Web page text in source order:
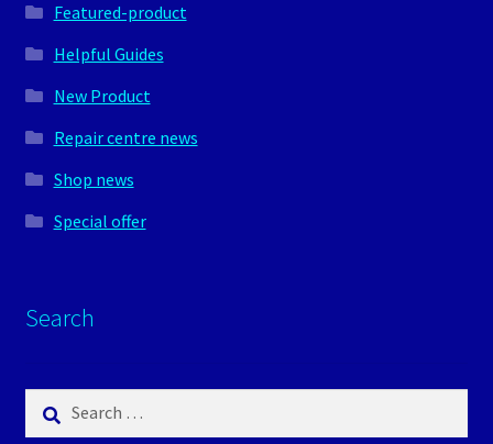
Featured-product
Helpful Guides
New Product
Repair centre news
Shop news
Special offer
Search
for: